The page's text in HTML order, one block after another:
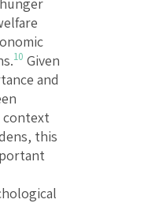
10 Given
and
context
this